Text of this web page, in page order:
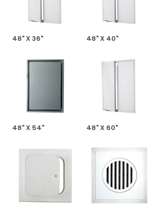
48" X 36" 48" X 40"
48" X 54" 48" X 60"